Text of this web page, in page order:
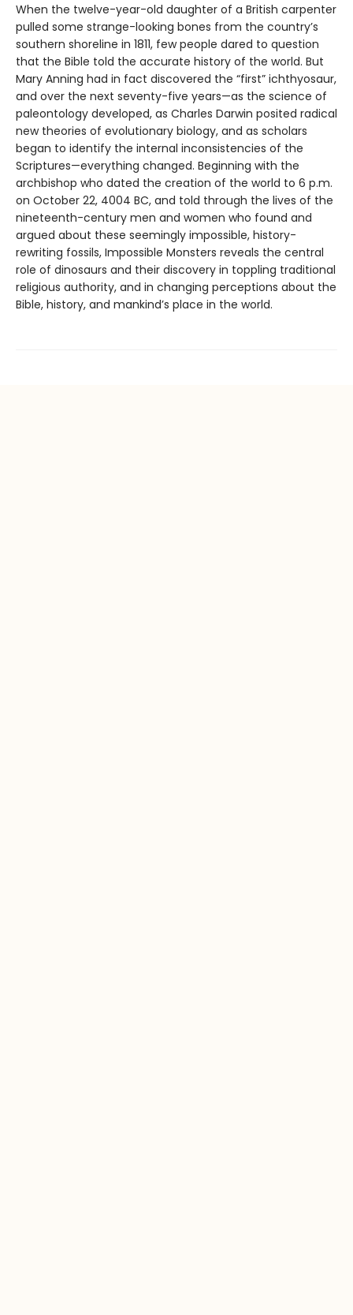
When the twelve-year-old daughter of a British carpenter
pulled some strange-looking bones from the country’s
southern shoreline in 1811, few people dared to question
that the Bible told the accurate history of the world. But
Mary Anning had in fact discovered the “first” ichthyosaur,
and over the next seventy-five years—as the science of
paleontology developed, as Charles Darwin posited radical
new theories of evolutionary biology, and as scholars
began to identify the internal inconsistencies of the
Scriptures—everything changed. Beginning with the
archbishop who dated the creation of the world to 6 p.m.
on October 22, 4004 BC, and told through the lives of the
nineteenth-century men and women who found and
argued about these seemingly impossible, history-
rewriting fossils, Impossible Monsters reveals the central
role of dinosaurs and their discovery in toppling traditional
religious authority, and in changing perceptions about the
Bible, history, and mankind’s place in the world.